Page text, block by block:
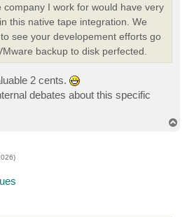
company I work for would have very
this native tape integration. We
see your developement efforts go
backup to disk perfected.
2 cents.
debates about this specific